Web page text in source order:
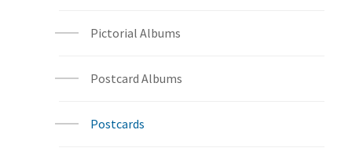
Pictorial Albums
Postcard Albums
Postcards